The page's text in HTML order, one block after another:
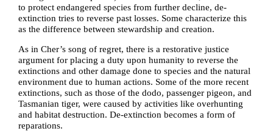
to protect endangered species from further decline, de-
extinction tries to reverse past losses. Some characterize this
as the difference between stewardship and creation.
As in Cher’s song of regret, there is a restorative justice
argument for placing a duty upon humanity to reverse the
extinctions and other damage done to species and the natural
environment due to human actions. Some of the more recent
extinctions, such as those of the dodo, passenger pigeon, and
Tasmanian tiger, were caused by activities like overhunting
and habitat destruction. De-extinction becomes a form of
reparations.